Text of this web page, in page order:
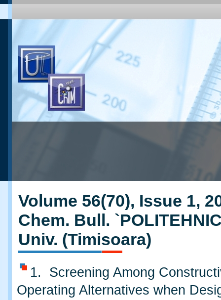
Volume 56(70), Issue 1,
Chem. Bull.
Univ. (Timisoara)
1. Screening Among
Operating Alternatives when